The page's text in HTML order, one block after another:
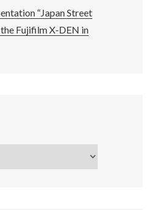
“Japan Street
Fujifilm X-DEN in